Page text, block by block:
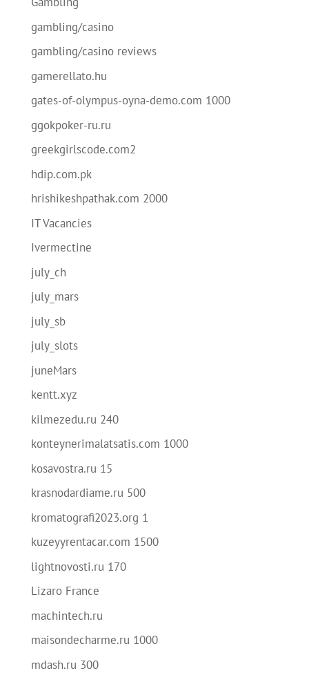
gambling/casino
gambling/casino reviews
gamerellato.hu
gates-of-olympus-oyna-demo.com 1000
ggokpoker-ru.ru
greekgirlscode.com2
hdip.com.pk
hrishikeshpathak.com 2000
IT Vacancies
Ivermectine
july_ch
july_mars
july_sb
july_slots
juneMars
kentt.xyz
kilmezedu.ru 240
konteynerimalatsatis.com 1000
kosavostra.ru 15
krasnodardiame.ru 500
kromatografi2023.org 1
kuzeyyrentacar.com 1500
lightnovosti.ru 170
Lizaro France
machintech.ru
maisondecharme.ru 1000
mdash.ru 300